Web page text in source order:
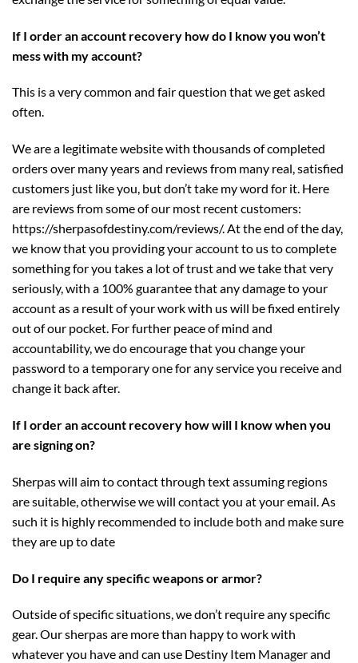
If I order an account recovery how do I know you won’t
mess with my account?
This is a very common and fair question that we get asked
often.
We are a legitimate website with thousands of completed
orders over many years and reviews from many real, satisfied
customers just like you, but don’t take my word for it. Here
are reviews from some of our most recent customers:
https://sherpasofdestiny.com/reviews/. At the end of the day,
we know that you providing your account to us to complete
something for you takes a lot of trust and we take that very
seriously, with a 100% guarantee that any damage to your
account as a result of your work with us will be fixed entirely
out of our pocket. For further peace of mind and
accountability, we do encourage that you change your
password to a temporary one for any service you receive and
change it back after.
If I order an account recovery how will I know when you
are signing on?
Sherpas will aim to contact through text assuming regions
are suitable, otherwise we will contact you at your email. As
such it is highly recommended to include both and make sure
they are up to date
Do I require any specific weapons or armor?
Outside of specific situations, we don’t require any specific
gear. Our sherpas are more than happy to work with
whatever you have and can use Destiny Item Manager and